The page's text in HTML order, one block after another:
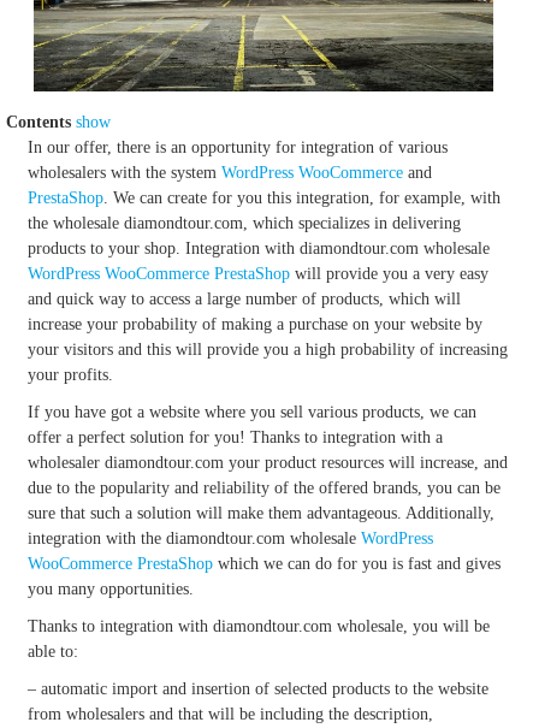
Contents show
In our offer, there is an opportunity for integration of various
wholesalers with the system WordPress WooCommerceand
PrestaShop. We can create for you this integration, for example, with
the wholesale diamondtour.com, which specializes in delivering
products to your shop. Integration with diamondtour.com wholesale
WordPress WooCommerce PrestaShopwill provide you a very easy
and quick way to access a large number of products, which will
increase your probability of making a purchase on your website by
your visitors and this will provide you a high probability of increasing
your profits.
If you have got a website where you sell various products, we can
offer a perfect solution for you! Thanks to integration with a
wholesaler diamondtour.com your product resources will increase, and
due to the popularity and reliability of the offered brands, you can be
sure that such a solution will make them advantageous. Additionally,
integration with the diamondtour.com wholesale WordPress
WooCommerce PrestaShopwhich we can do for you is fast and gives
you many opportunities.
Thanks to integration with diamondtour.com wholesale, you will be
able to:
– automatic import and insertion of selected products to the website
from wholesalers and that will be including the description,